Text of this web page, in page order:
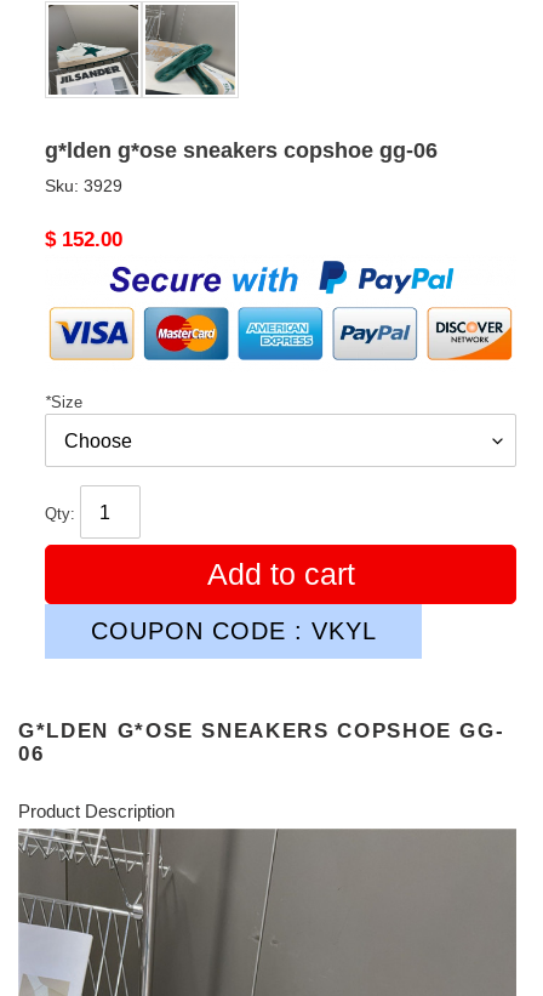
g*lden g*ose sneakers copshoe gg-06
Sku: 3929
Original
$ 152.00
*Size
Qty:
Add to cart
COUPON CODE : VKYL
G*LDEN G*OSE SNEAKERS COPSHOE GG-
06
Product Description